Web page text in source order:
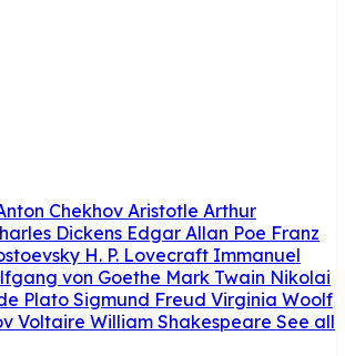
Chekhov Aristotle Arthur
Dickens Edgar Allan Poe Franz
H. P. Lovecraft Immanuel
von Goethe Mark Twain Nikolai
Plato Sigmund Freud Virginia Woolf
Voltaire William Shakespeare See all